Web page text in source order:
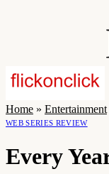
Home » Entertainment
WEB SERIES REVIEW
Every